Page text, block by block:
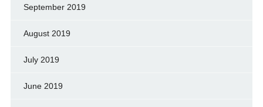
September 2019
August 2019
July 2019
June 2019